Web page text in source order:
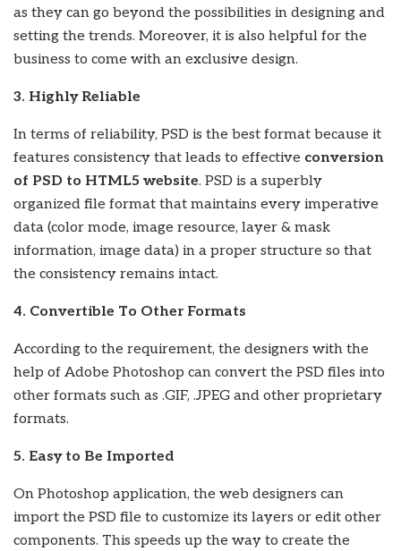
as they can go beyond the possibilities in designing and
setting the trends. Moreover, it is also helpful for the
business to come with an exclusive design.
3. Highly Reliable
In terms of reliability, PSD is the best format because it
features consistency that leads to effective conversion
of PSD to HTML5 website. PSD is a superbly
organized file format that maintains every imperative
data (color mode, image resource, layer & mask
information, image data) in a proper structure so that
the consistency remains intact.
4. Convertible To Other Formats
According to the requirement, the designers with the
help of Adobe Photoshop can convert the PSD files into
other formats such as .GIF, .JPEG and other proprietary
formats.
5. Easy to Be Imported
On Photoshop application, the web designers can
import the PSD file to customize its layers or edit other
components. This speeds up the way to create the